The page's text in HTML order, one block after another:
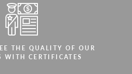
THE QUALITY OF OUR
WITH CERTIFICATES